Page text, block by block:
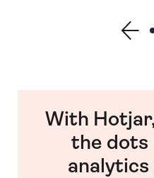
Show next
With
the
analytics